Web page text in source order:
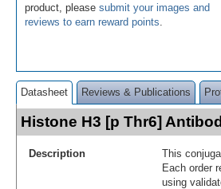
product, please submit your images and
reviews to earn reward points
Datasheet Reviews & Publications
Histone H3 [p Thr6]
Description
This
Each order
using